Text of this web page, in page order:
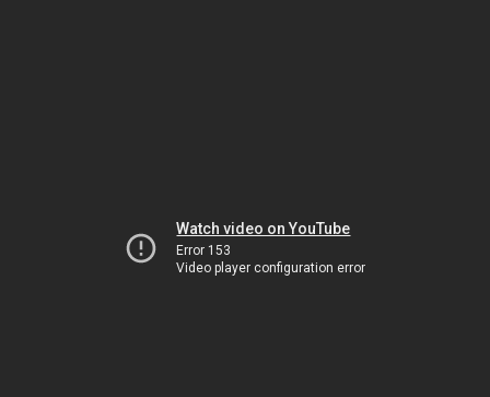
Watch video on YouTube
Error 153
Video player configuration error